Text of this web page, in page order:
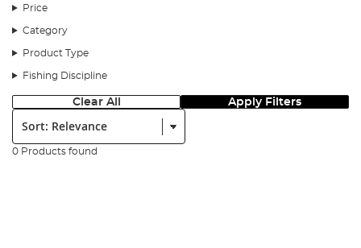
Price
Category
Product Type
Fishing Discipline
Clear All Apply Filters
Sort:
0 Products found